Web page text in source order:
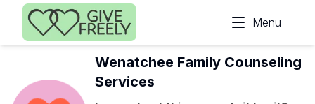
Skip to main content
Menu
Wenatchee Family Counseling
Services